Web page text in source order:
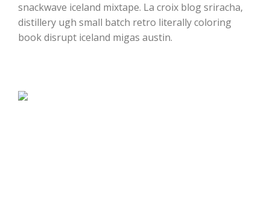
snackwave iceland mixtape. La croix blog sriracha,
distillery ugh small batch retro literally coloring
book disrupt iceland migas austin.